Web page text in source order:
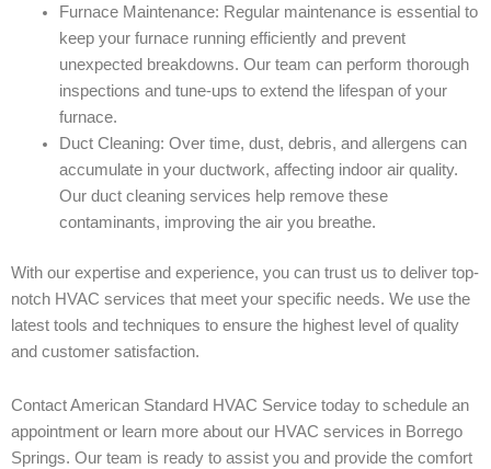
Furnace Maintenance: Regular maintenance is essential to
keep your furnace running efficiently and prevent
unexpected breakdowns. Our team can perform thorough
inspections and tune-ups to extend the lifespan of your
furnace.
Duct Cleaning: Over time, dust, debris, and allergens can
accumulate in your ductwork, affecting indoor air quality.
Our duct cleaning services help remove these
contaminants, improving the air you breathe.
With our expertise and experience, you can trust us to deliver top-
notch HVAC services that meet your specific needs. We use the
latest tools and techniques to ensure the highest level of quality
and customer satisfaction.
Contact American Standard HVAC Service today to schedule an
appointment or learn more about our HVAC services in Borrego
Springs. Our team is ready to assist you and provide the comfort